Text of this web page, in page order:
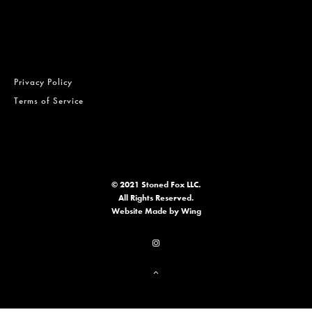
Privacy Policy
Terms of Service
© 2021 Stoned Fox LLC.
All Rights Reserved.
WebsiteMade by Wing